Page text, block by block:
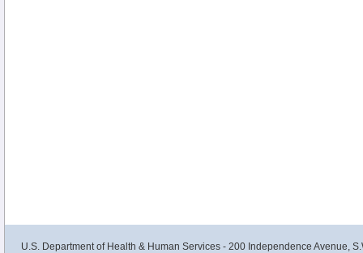
U.S. Department of Health & Human Services - 200 Independence Avenue,